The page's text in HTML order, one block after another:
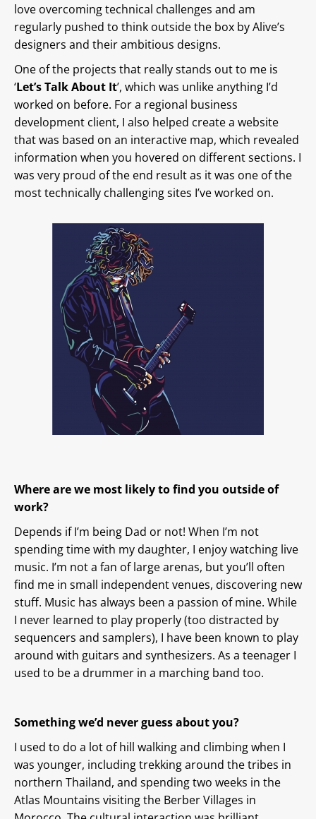
love overcoming technical challenges and am
regularly pushed to think outside the box by Alive’s
designers and their ambitious designs.
One of the projects that really stands out to me is
‘Let’s Talk About It’, which was unlike anything I’d
worked on before. For a regional business
development client, I also helped create a website
that was based on an interactive map, which revealed
information when you hovered on different sections. I
was very proud of the end result as it was one of the
most technically challenging sites I’ve worked on.
Where are we most likely to find you outside of
work?
Depends if I’m being Dad or not! When I’m not
spending time with my daughter, I enjoy watching live
music. I’m not a fan of large arenas, but you’ll often
find me in small independent venues, discovering new
stuff. Music has always been a passion of mine. While
I never learned to play properly (too distracted by
sequencers and samplers), I have been known to play
around with guitars and synthesizers. As a teenager I
used to be a drummer in a marching band too.
Something we’d never guess about you?
I used to do a lot of hill walking and climbing when I
was younger, including trekking around the tribes in
northern Thailand, and spending two weeks in the
Atlas Mountains visiting the Berber Villages in